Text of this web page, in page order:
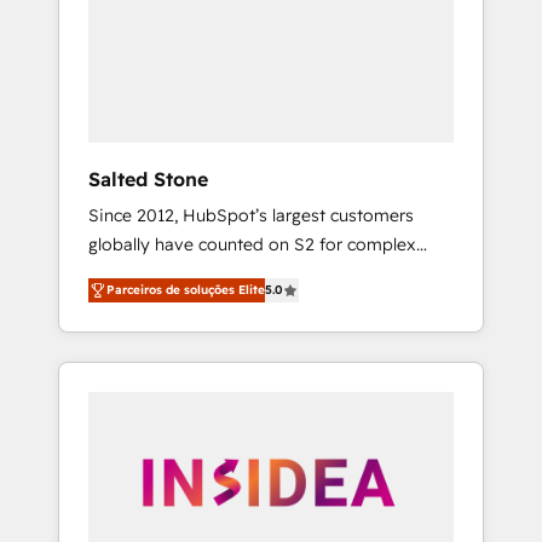
Salted Stone
Since 2012, HubSpot’s largest customers
globally have counted on S2 for complex
migrations, change management, systems
integration, and creative solutions that
deliver measurable impact and transform
brand experiences As one of the few full-
globally regionalized HubSpot websites,
integrated marketing campaigns, & RevOps
Parceiros de soluções Elite5.0